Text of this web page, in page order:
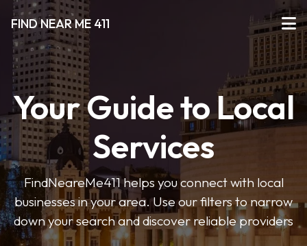
FIND NEAR ME 411
Your Guide to Local
Services
FindNeareMe411 helps you connect with local
businesses in your area. Use our filters to narrow
down your search and discover reliable providers